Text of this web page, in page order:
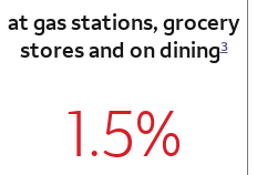
at gas stations, grocery
stores and on dining3
column 1 Onkey
1.5%